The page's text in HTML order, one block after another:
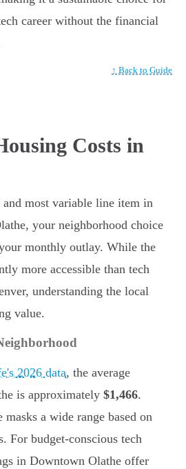
career without the financial
↑ Back to Guide
Costs in
most variable line item in
your neighborhood choice
monthly outlay. While the
more accessible than tech
understanding the local
value.
2026 data, the average
is approximately $1,466.
a wide range based on
For budget-conscious tech
in Downtown Olathe offer